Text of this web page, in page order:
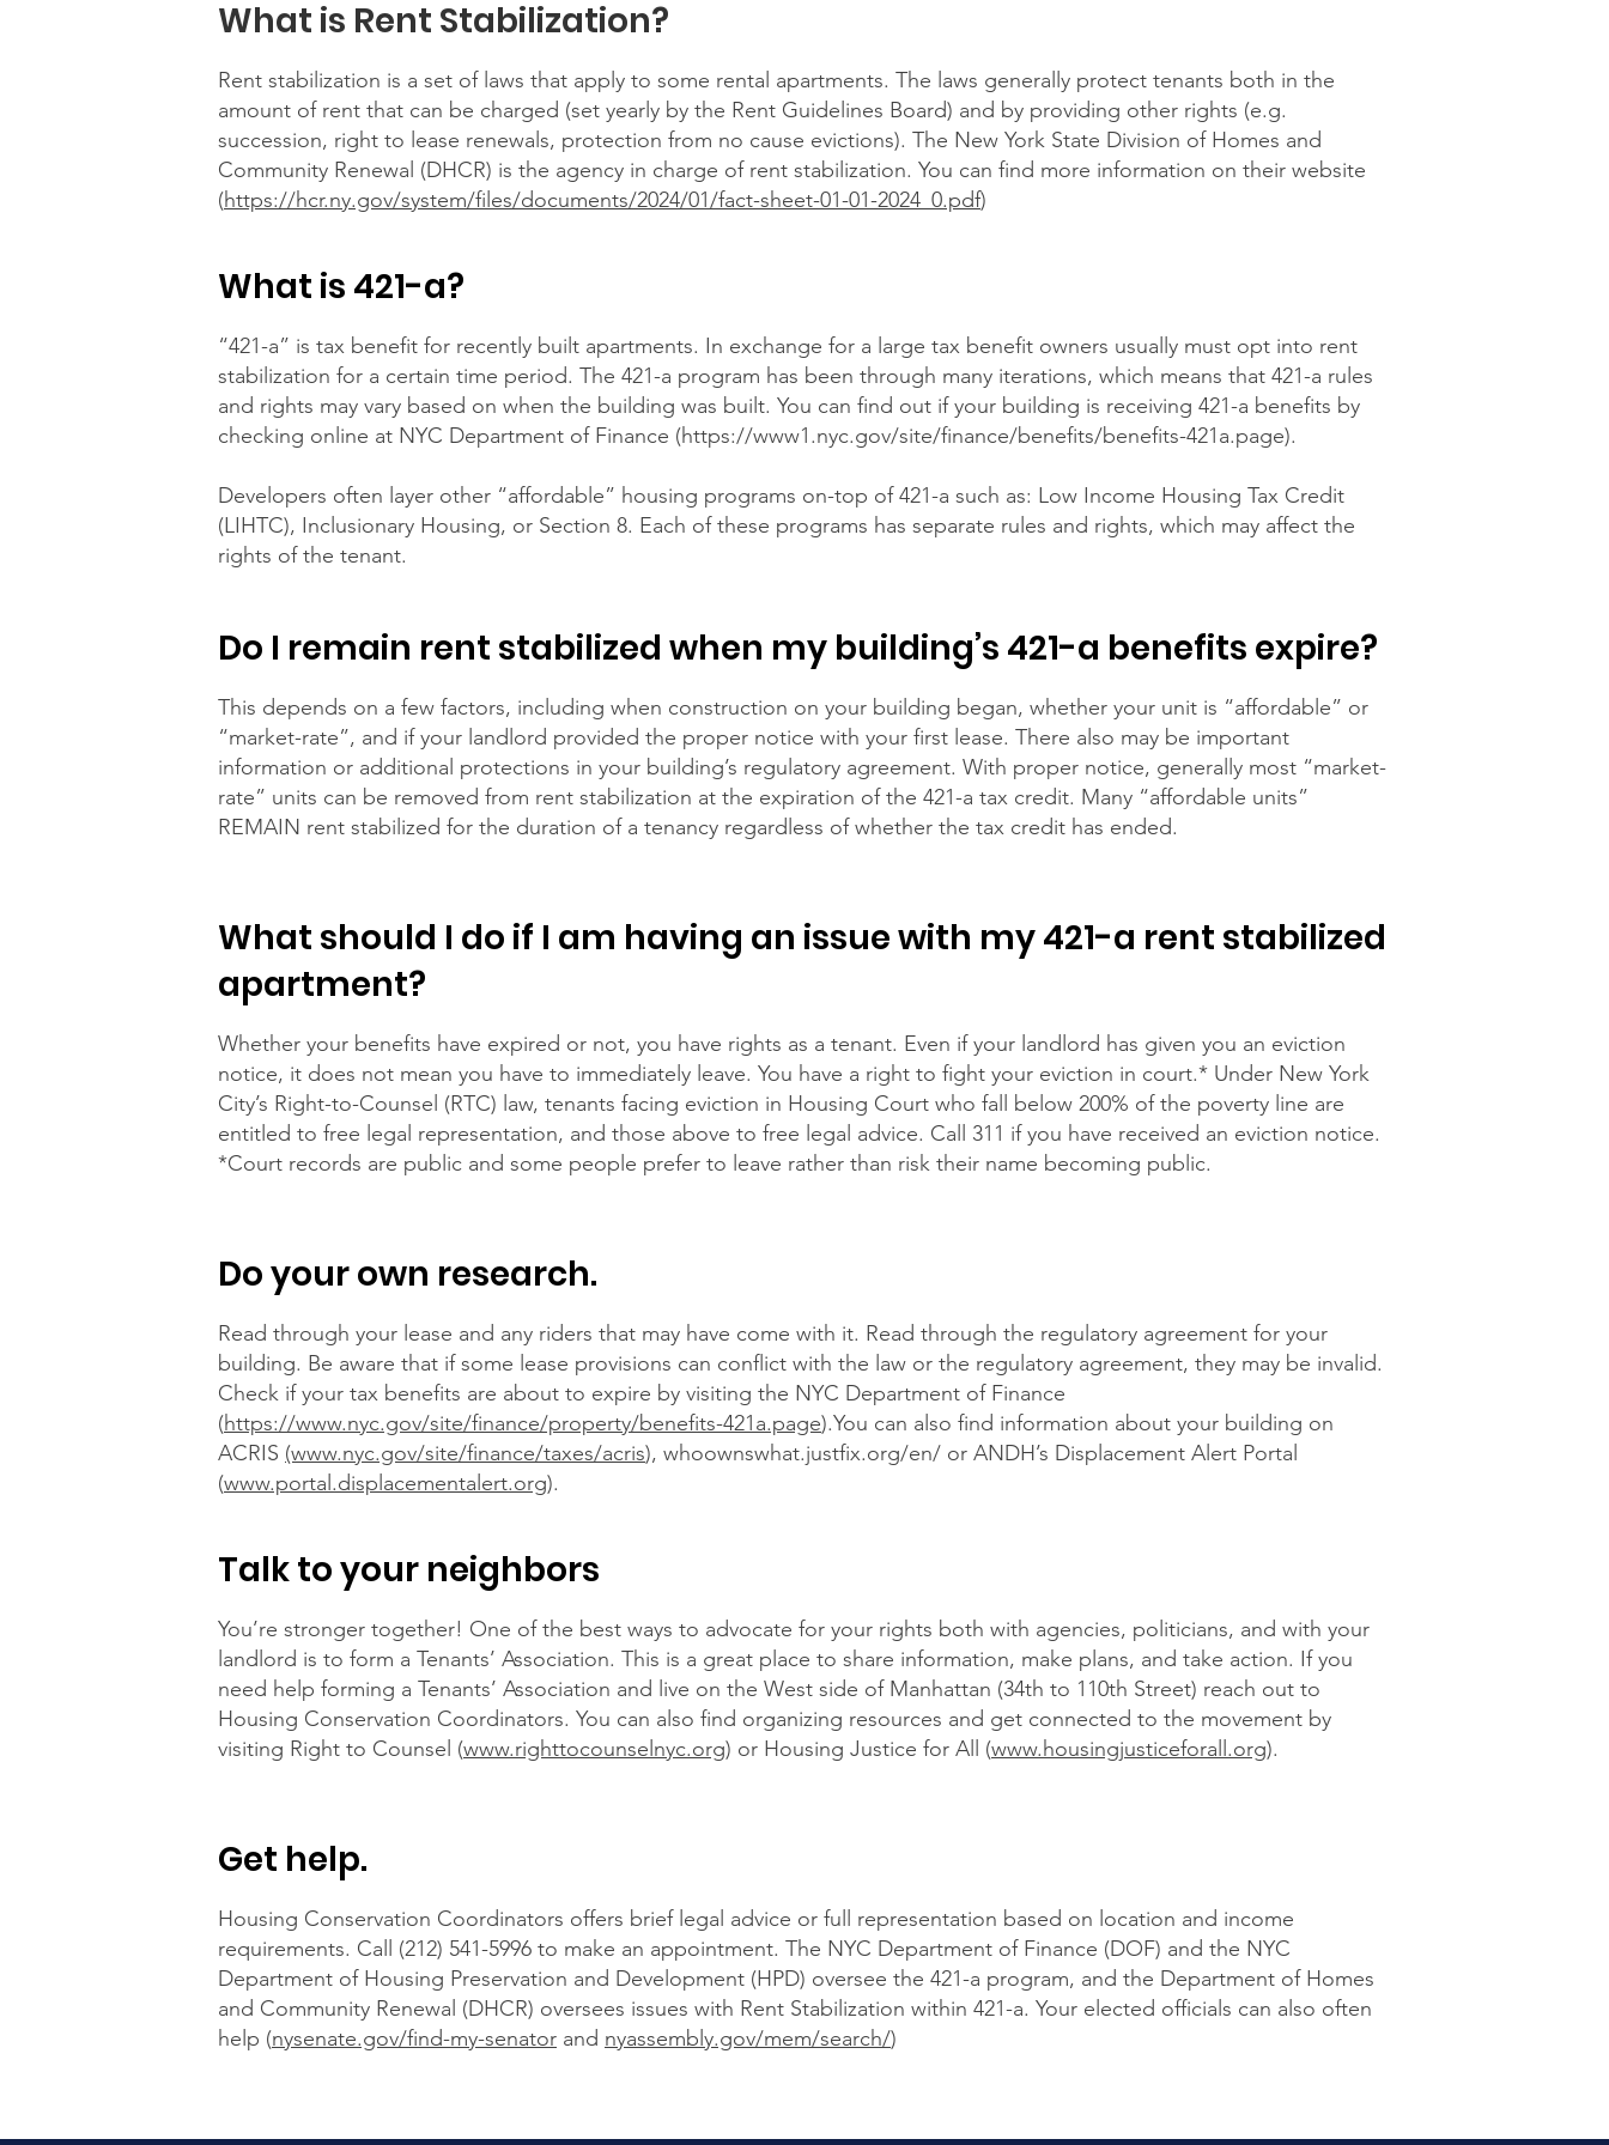
What is Rent Stabilization?
Rent stabilization is a set of laws that apply to some rental apartments. The laws generally protect tenants both in the
amount of rent that can be charged (set yearly by the Rent Guidelines Board) and by providing other rights (e.g.
succession, right to lease renewals, protection from no cause evictions). The New York State Division of Homes and
Community Renewal (DHCR) is the agency in charge of rent stabilization. You can find more information on their website
(https://hcr.ny.gov/system/files/documents/2024/01/fact-sheet-01-01-2024_0.pdf)
What is 421-a?
“421-a” is tax benefit for recently built apartments. In exchange for a large tax benefit owners usually must opt into rent
stabilization for a certain time period. The 421-a program has been through many iterations, which means that 421-a rules
and rights may vary based on when the building was built. You can find out if your building is receiving 421-a benefits by
checking online at NYC Department of Finance (https://www1.nyc.gov/site/finance/benefits/benefits-421a.page).
Developers often layer other “affordable” housing programs on-top of 421-a such as: Low Income Housing Tax Credit
(LIHTC), Inclusionary Housing, or Section 8. Each of these programs has separate rules and rights, which may affect the
rights of the tenant.
Do I remain rent stabilized when my building’s 421-a benefits expire?
This depends on a few factors, including when construction on your building began, whether your unit is “affordable” or
“market-rate”, and if your landlord provided the proper notice with your first lease. There also may be important
information or additional protections in your building’s regulatory agreement. With proper notice, generally most “market-
rate” units can be removed from rent stabilization at the expiration of the 421-a tax credit. Many “affordable units”
REMAIN rent stabilized for the duration of a tenancy regardless of whether the tax credit has ended.
What should I do if I am having an issue with my 421-a rent stabilized
apartment?
Whether your benefits have expired or not, you have rights as a tenant. Even if your landlord has given you an eviction
notice, it does not mean you have to immediately leave. You have a right to fight your eviction in court.* Under New York
City’s Right-to-Counsel (RTC) law, tenants facing eviction in Housing Court who fall below 200% of the poverty line are
entitled to free legal representation, and those above to free legal advice. Call 311 if you have received an eviction notice.
*Court records are public and some people prefer to leave rather than risk their name becoming public.
Do your own research.
Read through your lease and any riders that may have come with it. Read through the regulatory agreement for your
building. Be aware that if some lease provisions can conflict with the law or the regulatory agreement, they may be invalid.
Check if your tax benefits are about to expire by visiting the NYC Department of Finance
(https://www.nyc.gov/site/finance/property/benefits-421a.page).You can also find information about your building on
ACRIS (www.nyc.gov/site/finance/taxes/acris), whoownswhat.justfix.org/en/ or ANDH’s Displacement Alert Portal
(www.portal.displacementalert.org).
Talk to your neighbors
You’re stronger together! One of the best ways to advocate for your rights both with agencies, politicians, and with your
landlord is to form a Tenants’ Association. This is a great place to share information, make plans, and take action. If you
need help forming a Tenants’ Association and live on the West side of Manhattan (34th to 110th Street) reach out to
Housing Conservation Coordinators. You can also find organizing resources and get connected to the movement by
visiting Right to Counsel (www.righttocounselnyc.org) or Housing Justice for All (www.housingjusticeforall.org).
Get help.
Housing Conservation Coordinators offers brief legal advice or full representation based on location and income
requirements. Call (212) 541-5996 to make an appointment. The NYC Department of Finance (DOF) and the NYC
Department of Housing Preservation and Development (HPD) oversee the 421-a program, and the Department of Homes
and Community Renewal (DHCR) oversees issues with Rent Stabilization within 421-a. Your elected officials can also often
help (nysenate.gov/find-my-senator and nyassembly.gov/mem/search/)